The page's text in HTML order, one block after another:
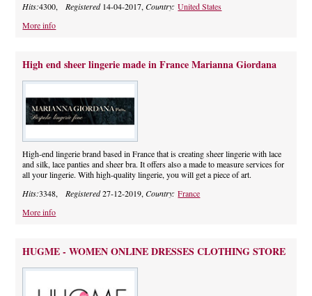
Hits:4300,Registered14-04-2017,Country:United States
More info
High end sheer lingerie made in France Marianna Giordana
High-end lingerie brand based in France that is creating sheer lingerie with lace
and silk, lace panties and sheer bra. It offers also a made to measure services for
all your lingerie. With high-quality lingerie, you will get a piece of art.
Hits:3348,Registered27-12-2019,Country:France
More info
HUGME - WOMEN ONLINE DRESSES CLOTHING STORE